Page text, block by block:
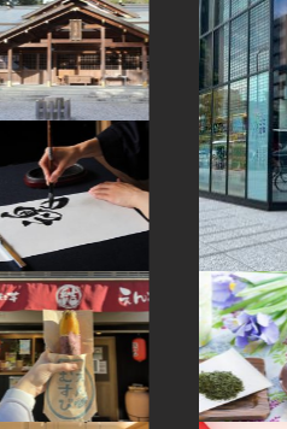
#shiga #goshuin
#shopping #saitama
#osaka #hotels
#railfan
#nara
#akitainu #beer
#japaneseart
#nagasaki
#art
#matcha
#japanesesweets
#washi
#carpstreamers #ise
#nintendo
#haneda
#kitchen-tool
#indigo-dye
#toyama
#buddhism
#nishijin
#how-to #urushi
#yanakaginza
#amulet #pokemon
#sailormoon